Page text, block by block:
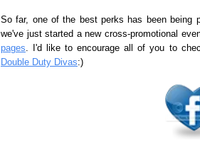
So far, one of the best perks has been being
we've just started a new cross-promotional
pages. I'd like to encourage all of you to
Double Duty Divas:)